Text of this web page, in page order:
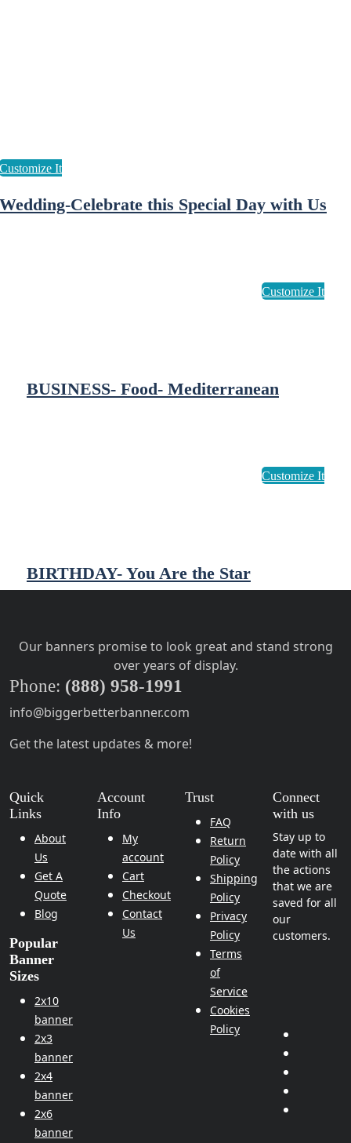
Wedding-Celebrate this Special Day with Us
BUSINESS- Food- Mediterranean
BIRTHDAY- You Are the Star
Our banners promise to look great and stand strong
over years of display.
Phone: (888) 958-1991
info@biggerbetterbanner.com
Get the latest updates & more!
Quick
Links
About
Us
Get A
Quote
Blog
Popular
Banner
Sizes
2x10
banner
2x3
banner
2x4
banner
2x6
banner
Account
Info
My
account
Cart
Checkout
Contact
Us
Trust
FAQ
Return
Policy
Shipping
Policy
Privacy
Policy
Terms
of
Service
Cookies
Policy
Connect
with us
Stay up to
date with all
the actions
that we are
saved for all
our
customers.